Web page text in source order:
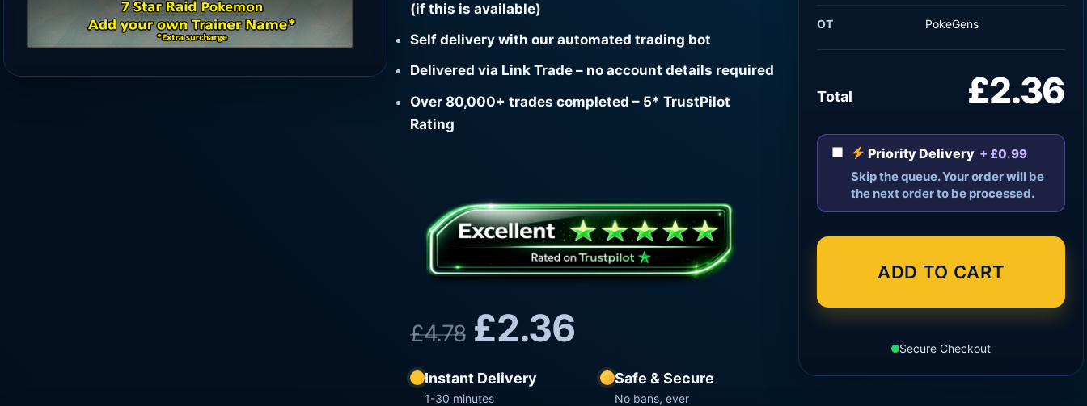
(if this is available)
Self delivery with our automated trading bot
Delivered via Link Trade – no account details required
Over 80,000+ trades completed – 5* TrustPilot
Rating
£4.78 £2.36
Instant Delivery
1-30 minutes
Safe & Secure
No bans, ever
OT PokeGens
Total £2.36
Priority Delivery + £0.99
Skip the queue. Your order will be
the next order to be processed.
ADD TO CART
Secure Checkout